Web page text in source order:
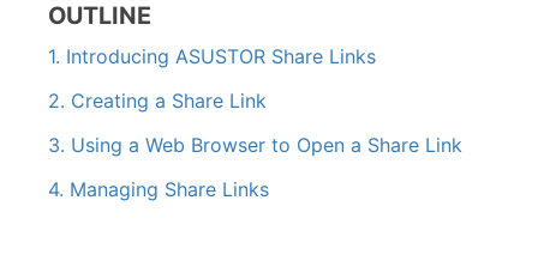
OUTLINE
1. Introducing ASUSTOR Share Links
2. Creating a Share Link
3. Using a Web Browser to Open a Share Link
4. Managing Share Links